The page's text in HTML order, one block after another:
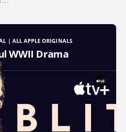
| ALL APPLE ORIGINALS
WWII Drama